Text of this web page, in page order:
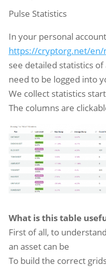
Pulse Statistics
In your personal
https://cryptorg.net/en/
see detailed statistics
need to be logged into
We collect statistics
The columns are
What is this table
First of all, to
an asset can be
To build the correct